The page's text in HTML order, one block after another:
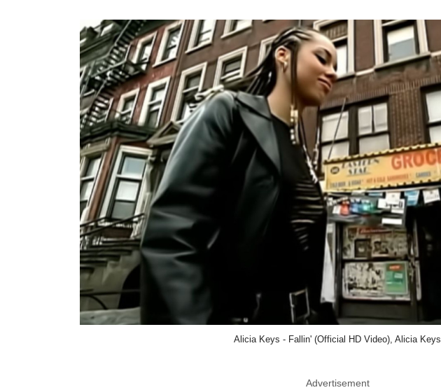
Alicia Keys - Fallin' (Official HD Video), Alicia Keys
Advertisement